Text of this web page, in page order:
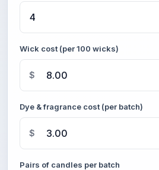
Wick cost (per 100 wicks)
$
Dye & fragrance cost (per batch)
$
Pairs of candles per batch